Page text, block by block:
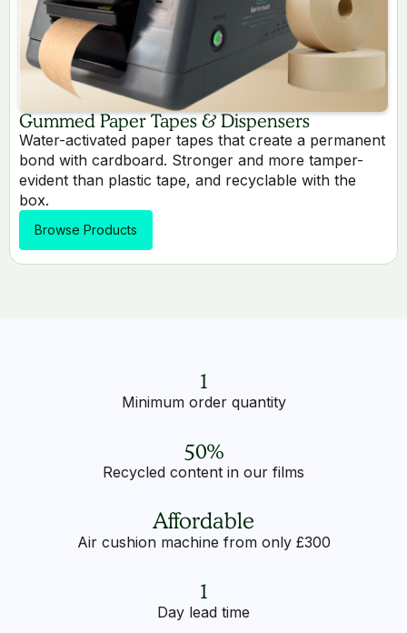
Gummed Paper Tapes & Dispensers
Water-activated paper tapes that create a permanent
bond with cardboard. Stronger and more tamper-
evident than plastic tape, and recyclable with the
box.
Browse Products
1
Minimum order quantity
50%
Recycled content in our films
Affordable
Air cushion machine from only £300
1
Day lead time